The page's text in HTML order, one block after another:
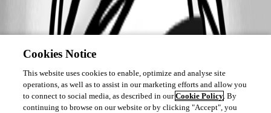
Cookies Notice
This website uses cookies to enable, optimize and analyse site
operations, as well as to assist in our marketing efforts and allow you
to connect to social media, as described in ourCookie Policy. By
continuing to browse on our website or by clicking "Accept", you